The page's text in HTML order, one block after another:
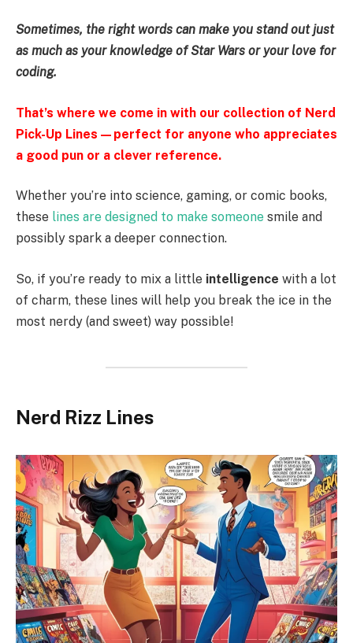
Sometimes, the right words can make you stand out just
as much as your knowledge of Star Wars or your love for
coding.
That’s where we come in with our collection of Nerd
Pick-Up Lines—perfect for anyone who appreciates
a good pun or a clever reference.
Whether you’re into science, gaming, or comic books,
these lines are designed to make someone smile and
possibly spark a deeper connection.
So, if you’re ready to mix a little intelligence with a lot
of charm, these lines will help you break the ice in the
most nerdy (and sweet) way possible!
Nerd Rizz Lines